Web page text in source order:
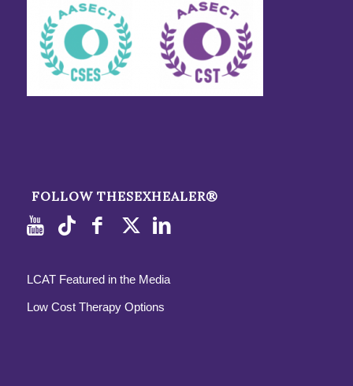
FOLLOW THESEXHEALER®
LCAT Featured in the Media
Low Cost Therapy Options